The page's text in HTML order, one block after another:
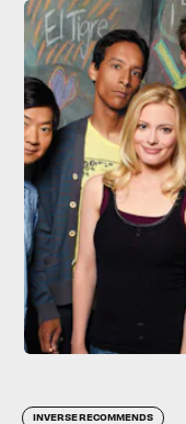
INVERSE RECOMMENDS